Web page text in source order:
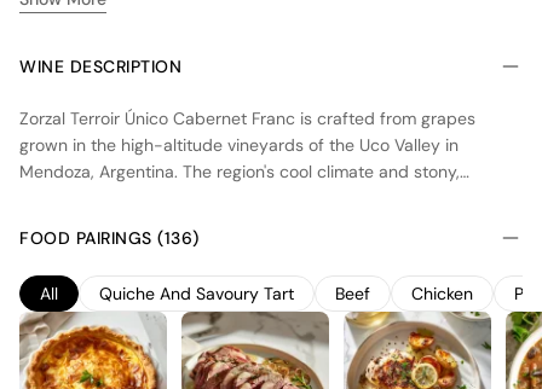
WINE DESCRIPTION
Zorzal Terroir Único Cabernet Franc is crafted from grapes
grown in the high-altitude vineyards of the Uco Valley in
Mendoza, Argentina. The region's cool climate and stony,
mineral character. Fermentation occurs in concrete eggs,
enhancing the purity of fruit expression, while no oak aging
preserves its fresh, varietal characteristics. This Cabernet Franc
offers a medium-bodied profile with notes of red berries and
subtle herbal nuances, making it an ideal choice for those who
appreciate a straightforward, terroir-driven style.
FOOD PAIRINGS (136)
All Quiche And Savoury Tart Beef Chicken